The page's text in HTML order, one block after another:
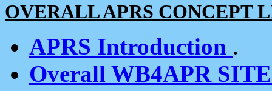
OVERALL APRS CONCEPT
APRS Introduction .
Overall WB4APR